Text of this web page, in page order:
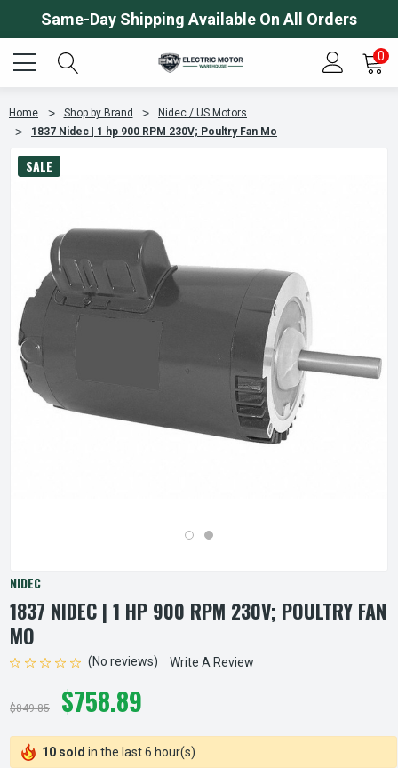
Same-Day Shipping Available On All Orders
0
Home Shop by Brand
Nidec / US Motors
1837 Nidec | 1 hp 900 RPM 230V; Poultry Fan Mo
SALE
NIDEC
1837 NIDEC | 1 HP 900 RPM 230V; POULTRY FAN
MO
(No reviews) Write A Review
$849.85 $758.89
10 sold in the last 6 hour(s)